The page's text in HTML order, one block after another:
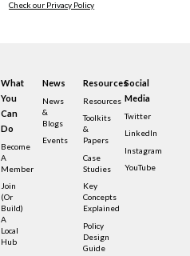
Check our Privacy Policy
What
You
Can
Do
Become
A
Member
Join
(or
Build)
A
Local
Hub
News
News
&
Blogs
Events
Resources
Resources
Toolkits
&
Papers
Case
Studies
Key
Concepts
Explained
Policy
Design
Guide
Social
Media
Twitter
LinkedIn
Instagram
YouTube